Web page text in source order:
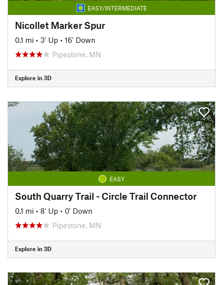
EASY/INTERMEDIATE
Nicollet Marker Spur
0.1 mi • 3' Up • 16' Down
Pipestone, MN
Explore in 3D
EASY
South Quarry Trail - Circle Trail Connector
0.1 mi • 8' Up • 0' Down
Pipestone, MN
Explore in 3D